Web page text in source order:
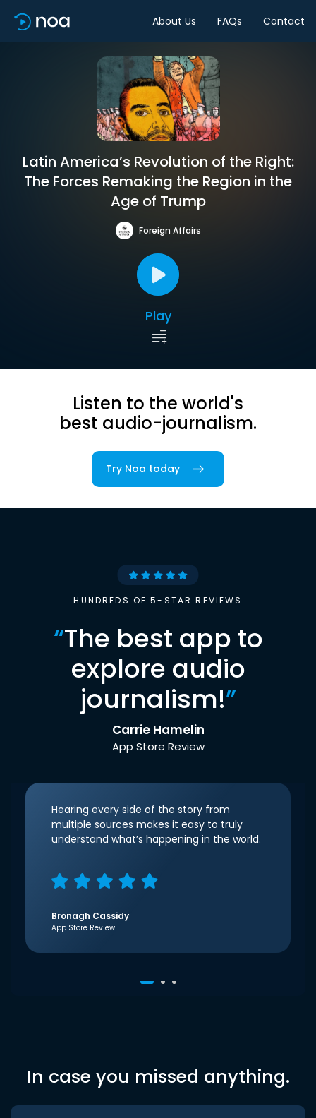
About Us FAQs Contact
Latin America’s Revolution of the Right:
The Forces Remaking the Region in the
Age of Trump
Foreign Affairs
Play
Listen to the world's
best audio-journalism.
Try Noa today
HUNDREDS OF 5-STAR REVIEWS
“The best app to
explore audio
journalism!”
Carrie Hamelin
App Store Review
Hearing every side of the story from
multiple sources makes it easy to truly
understand what’s happening in the world.
Bronagh Cassidy
App Store Review
In case you missed anything.